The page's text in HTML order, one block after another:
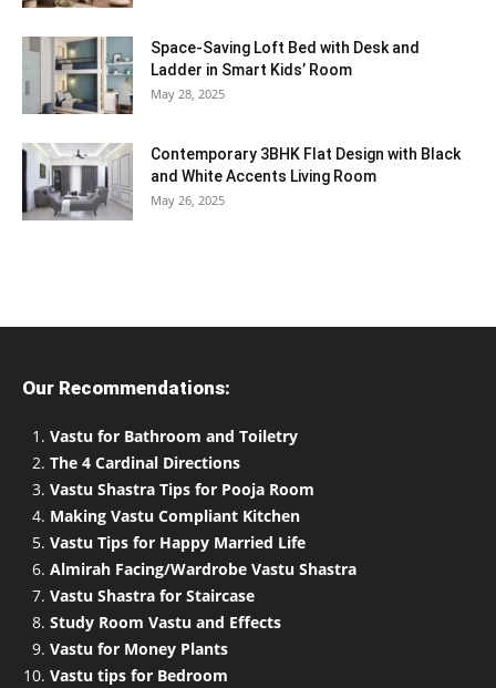
Space-Saving Loft Bed with Desk and
Ladder in Smart Kids’ Room
May 28, 2025
Contemporary 3BHK Flat Design with Black
and White Accents Living Room
May 26, 2025
Our Recommendations:
Vastu for Bathroom and Toiletry
The 4 Cardinal Directions
Vastu Shastra Tips for Pooja Room
Making Vastu Compliant Kitchen
Vastu Tips for Happy Married Life
Almirah Facing/Wardrobe Vastu Shastra
Vastu Shastra for Staircase
Study Room Vastu and Effects
Vastu for Money Plants
Vastu tips for Bedroom